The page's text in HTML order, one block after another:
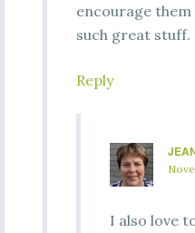
encourage
such great stuff.
Reply
I also love